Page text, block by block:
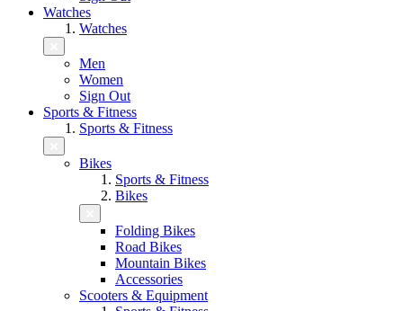
Watches
Watches
Men
Women
Sign Out
Sports & Fitness
Sports & Fitness
Bikes
Sports & Fitness
Bikes
Folding Bikes
Road Bikes
Mountain Bikes
Accessories
Scooters & Equipment